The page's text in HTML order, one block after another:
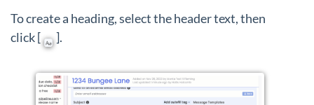
To create a heading, select the header text, then
click [
].